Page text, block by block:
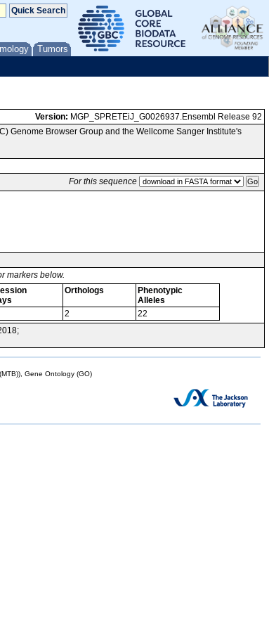
Tumors
Version: MGP_SPRETEiJ_G0026937.Ensembl Release 92
Genome Browser Group and the Wellcome Sanger Institute's
For this sequence
markers below.
Orthologs
Phenotypic
Alleles
2
22
Gene Ontology (GO)